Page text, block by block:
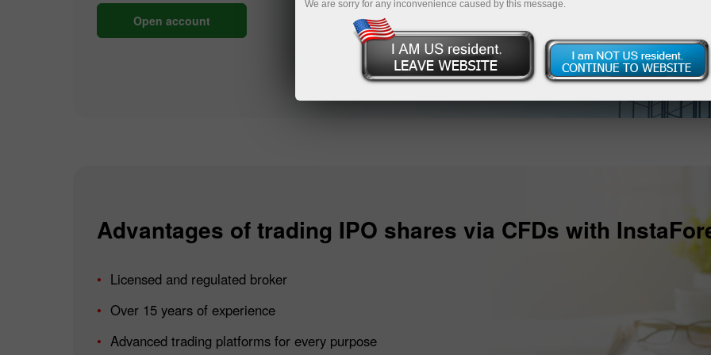
Open account
Advantages of trading IPO shares via CFDs with
Licensed and regulated broker
Over 15 years of experience
Advanced trading platforms for every purpose
We are sorry for any inconvenience caused by this message.